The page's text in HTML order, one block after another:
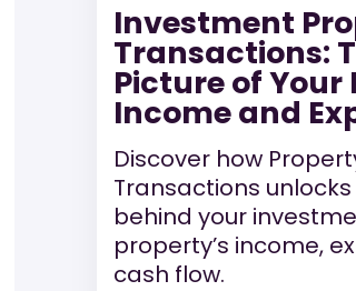
Investment
Transactions:
Picture of Your
Income and
Discover how
Transactions
behind your
property’s income,
cash flow.